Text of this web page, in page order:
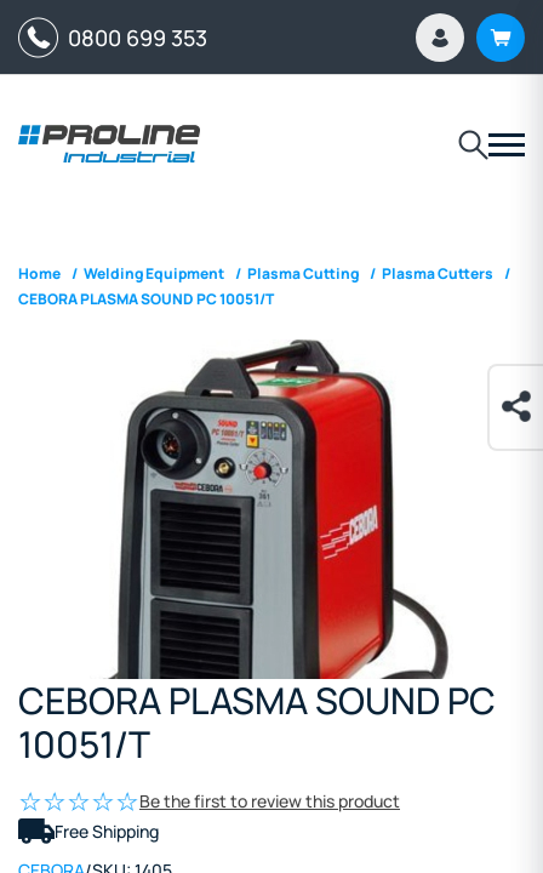
0800 699 353
Home / Welding Equipment / Plasma Cutting / Plasma Cutters /
CEBORA PLASMA SOUND PC 10051/T
CEBORA PLASMA SOUND PC
10051/T
Be the first to review this product
Free Shipping